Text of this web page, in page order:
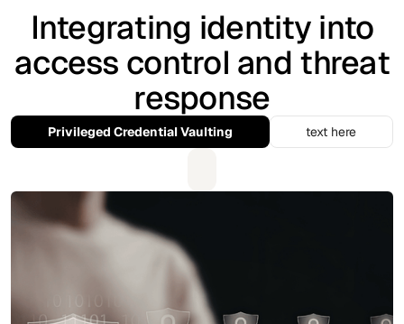
Integrating identity into
access control and threat
response
Privileged Credential Vaulting text here